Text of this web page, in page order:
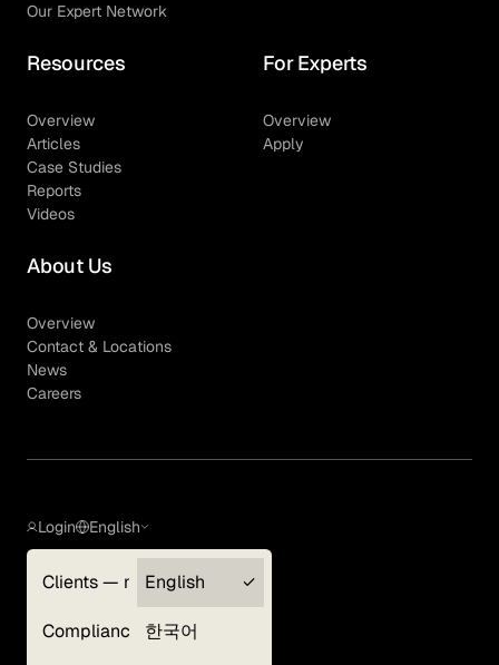
Our Expert Network
Resources
Overview
Articles
Case Studies
Reports
Videos
For Experts
Overview
Apply
About Us
Overview
Contact & Locations
News
Careers
Login
Clients — myGLG
Compliance
English
English
한국어
Terms of Use